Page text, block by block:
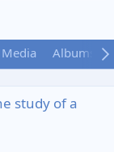
Media Albums
study of a